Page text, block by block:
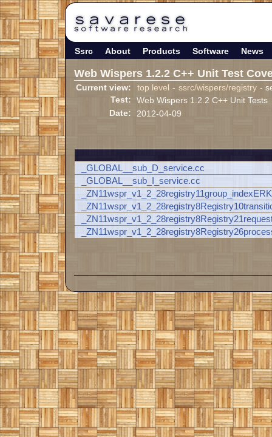
Ssrc About Products Software News
Web Wispers 1.2.2 C++ Unit Test
Current view: top level - ssrc/wispers/registry -
Test:
Web Wispers 1.2.2 C++ Unit Tests
Date:
2012-04-09
_GLOBAL__sub_D_service.cc
_GLOBAL__sub_I_service.cc